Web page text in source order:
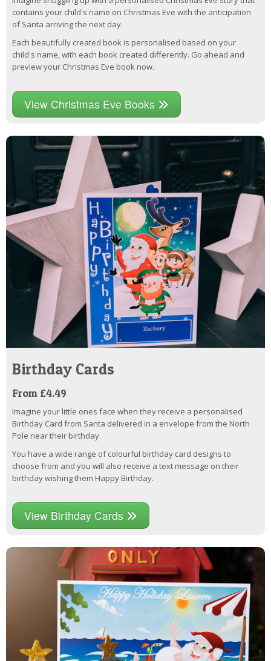
contains your child's name on Christmas Eve with the anticipation
of Santa arriving the next day.
Each beautifully created book is personalised based on your
child's name, with each book created differently. Go ahead and
preview your Christmas Eve book now.
View Christmas Eve Books
Birthday Cards
From £4.49
Imagine your little ones face when they receive a personalised
Birthday Card from Santa delivered in a envelope from the North
Pole near their birthday.
You have a wide range of colourful birthday card designs to
choose from and you will also receive a text message on their
birthday wishing them Happy Birthday.
View Birthday Cards